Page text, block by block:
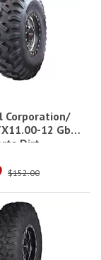
Corporation/
12 Gbc
Dirt
$152.00